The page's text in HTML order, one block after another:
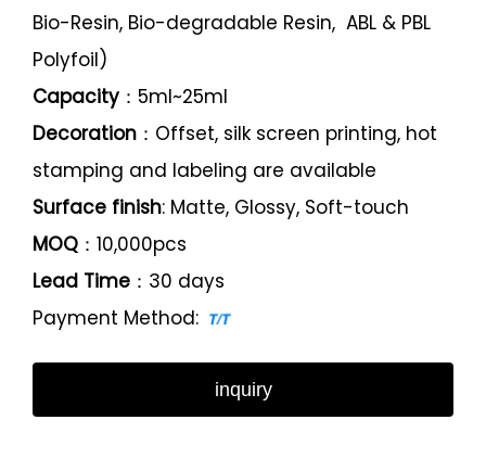
Bio-Resin, Bio-degradable Resin, ABL & PBL
Polyfoil)
Capacity：5ml~25ml
Decoration：Offset, silk screen printing, hot
stamping and labeling are available
Surface finish: Matte, Glossy, Soft-touch
MOQ：10,000pcs
Lead Time：30 days
Payment Method:
inquiry